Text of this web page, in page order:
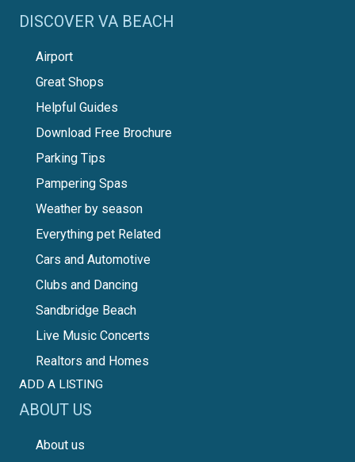
DISCOVER VA BEACH
Airport
Great Shops
Helpful Guides
Download Free Brochure
Parking Tips
Pampering Spas
Weather by season
Everything pet Related
Cars and Automotive
Clubs and Dancing
Sandbridge Beach
Live Music Concerts
Realtors and Homes
ADD A LISTING
ABOUT US
About us